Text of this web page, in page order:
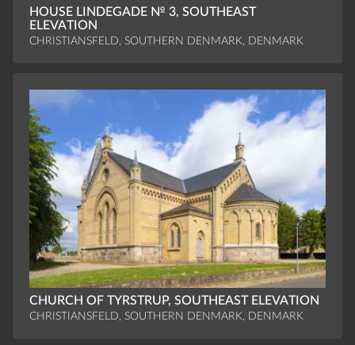
HOUSE LINDEGADE № 3, SOUTHEAST
ELEVATION
CHRISTIANSFELD, SOUTHERN DENMARK, DENMARK
CHURCH OF TYRSTRUP, SOUTHEAST ELEVATION
CHRISTIANSFELD, SOUTHERN DENMARK, DENMARK